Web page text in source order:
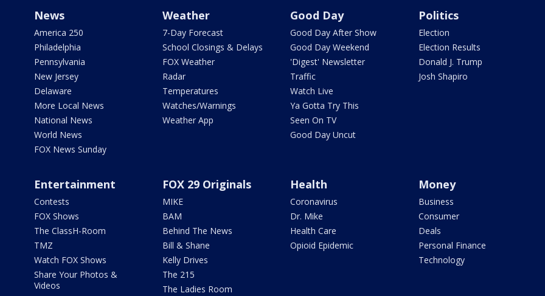
News
America 250
Philadelphia
Pennsylvania
New Jersey
Delaware
More Local News
National News
World News
FOX News Sunday
Weather
7-Day Forecast
School Closings & Delays
FOX Weather
Radar
Temperatures
Watches/Warnings
Weather App
Good Day
Good Day After Show
Good Day Weekend
'Digest' Newsletter
Traffic
Watch Live
Ya Gotta Try This
Seen On TV
Good Day Uncut
Politics
Election
Election Results
Donald J. Trump
Josh Shapiro
Entertainment
Contests
FOX Shows
The ClassH-Room
TMZ
Watch FOX Shows
Share Your Photos &
Videos
FOX 29 Originals
MIKE
BAM
Behind The News
Bill & Shane
Kelly Drives
The 215
The Ladies Room
Health
Coronavirus
Dr. Mike
Health Care
Opioid Epidemic
Money
Business
Consumer
Deals
Personal Finance
Technology